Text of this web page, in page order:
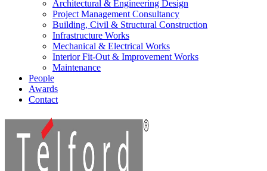
Architectural & Engineering Design
Project Management Consultancy
Building, Civil & Structural Construction
Infrastructure Works
Mechanical & Electrical Works
Interior Fit-Out & Improvement Works
Maintenance
People
Awards
Contact